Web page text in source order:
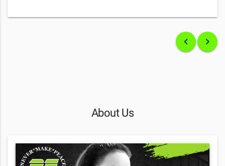
keyboard_arrow_left keyboard_arrow_right
About Us